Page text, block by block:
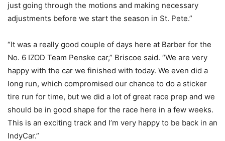
just going through the motions and making necessary
adjustments before we start the season in St. Pete.”
“It was a really good couple of days here at Barber for the
No. 6 IZOD Team Penske car,” Briscoe said. “We are very
happy with the car we finished with today. We even did a
long run, which compromised our chance to do a sticker
tire run for time, but we did a lot of great race prep and we
should be in good shape for the race here in a few weeks.
This is an exciting track and I’m very happy to be back in an
IndyCar.”